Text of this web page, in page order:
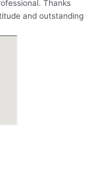
Thanks
and outstanding